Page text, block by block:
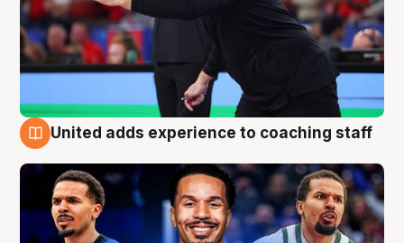
United adds experience to coaching staff